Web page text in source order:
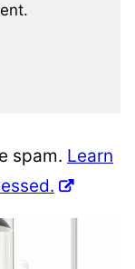
spam. Learn